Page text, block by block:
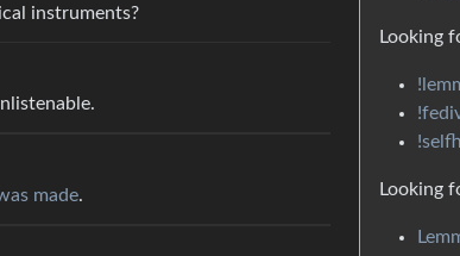
instruments?
made.
Looking
Looking